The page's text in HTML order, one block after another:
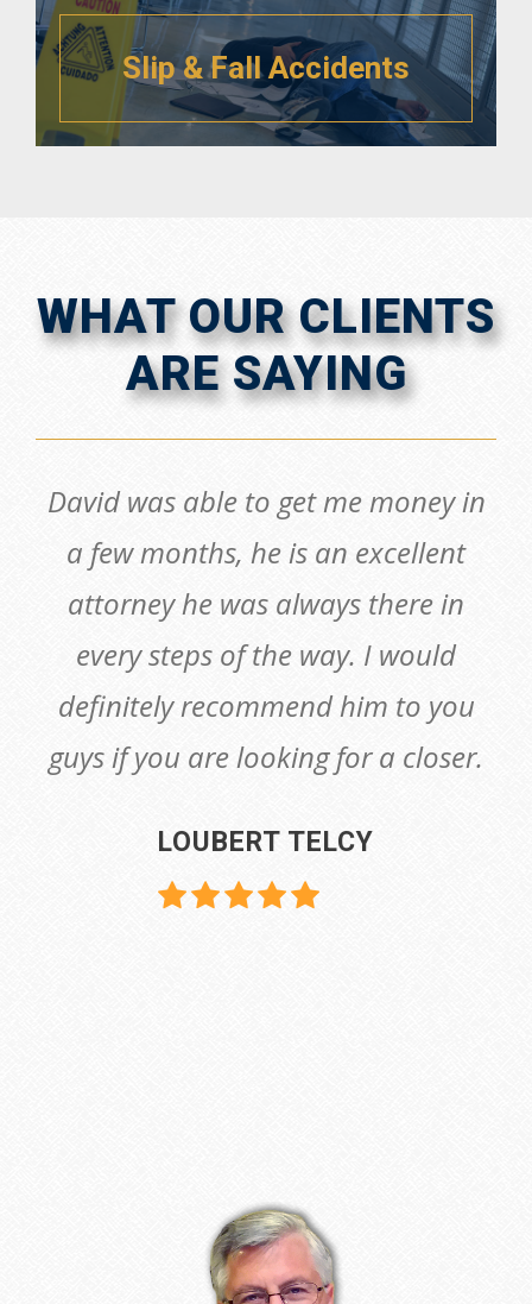
Slip & Fall Accidents
WHAT OUR CLIENTS
ARE SAYING
David was able to get me money in
a few months, he is an excellent
attorney he was always there in
every steps of the way. I would
definitely recommend him to you
guys if you are looking for a closer.
LOUBERT TELCY